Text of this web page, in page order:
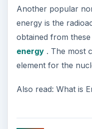
Another popular
energy is the
obtained from
energy. The most
element for the
Also read: What is